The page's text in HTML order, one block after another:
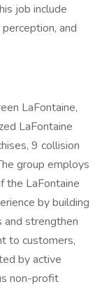
job include
and
LaFontaine,
LaFontaine
9 collision
group employs
the LaFontaine
by building
and strengthen
to customers,
by active
non-profit